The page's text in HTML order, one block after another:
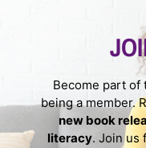
he’s apprenticing at a
they both start
and more deeply for
entwine, the more
expectations is
Become part of
being a member.
new book
literacy. Join us